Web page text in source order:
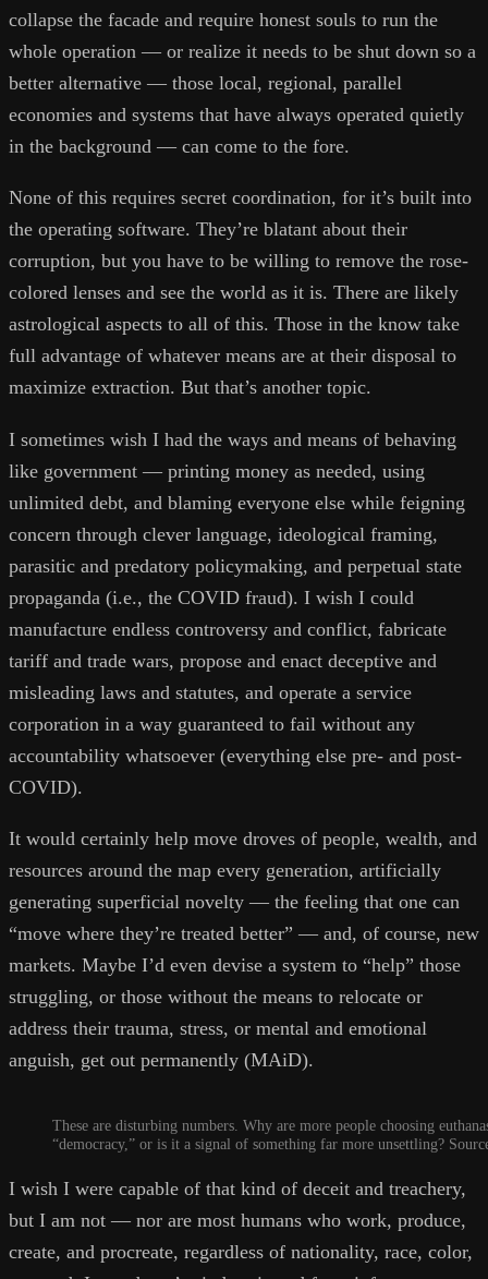
collapse the facade and require honest souls to run the
whole operation — or realize it needs to be shut down so a
better alternative — those local, regional, parallel
economies and systems that have always operated quietly
in the background — can come to the fore.
None of this requires secret coordination, for it’s built into
the operating software. They’re blatant about their
corruption, but you have to be willing to remove the rose-
colored lenses and see the world as it is. There are likely
astrological aspects to all of this. Those in the know take
full advantage of whatever means are at their disposal to
maximize extraction. But that’s another topic.
I sometimes wish I had the ways and means of behaving
like government — printing money as needed, using
unlimited debt, and blaming everyone else while feigning
concern through clever language, ideological framing,
parasitic and predatory policymaking, and perpetual state
propaganda (i.e., the COVID fraud). I wish I could
manufacture endless controversy and conflict, fabricate
tariff and trade wars, propose and enact deceptive and
misleading laws and statutes, and operate a service
corporation in a way guaranteed to fail without any
accountability whatsoever (everything else pre- and post-
COVID).
It would certainly help move droves of people, wealth, and
resources around the map every generation, artificially
generating superficial novelty — the feeling that one can
“move where they’re treated better” — and, of course, new
markets. Maybe I’d even devise a system to “help” those
struggling, or those without the means to relocate or
address their trauma, stress, or mental and emotional
anguish, get out permanently (MAiD).
These are disturbing numbers. Why are more people choosing
“democracy,” or is it a signal of something far more unsettling?
I wish I were capable of that kind of deceit and treachery,
but I am not — nor are most humans who work, produce,
create, and procreate, regardless of nationality, race, color,